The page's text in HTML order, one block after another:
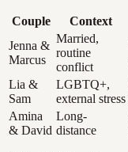
Couple Context
Jenna &
Marcus
Married,
routine
conflict
Lia &
Sam
LGBTQ+,
external stress
Amina
& David
Long-
distance